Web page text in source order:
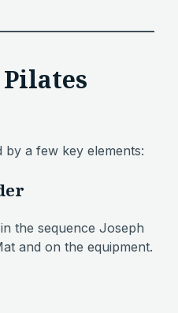
by a few key elements:
the sequence Joseph
and on the equipment.